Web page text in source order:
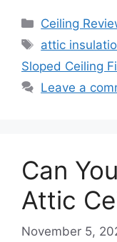
Categories
Ceiling
Tags
attic
Sloped Ceiling
Leave a
Can
Attic
November 5,